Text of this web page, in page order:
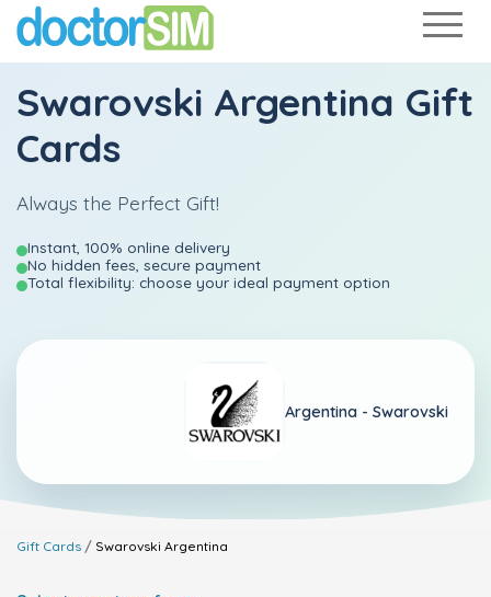
Swarovski Argentina Gift
Cards
Always the Perfect Gift!
Instant, 100% online delivery
No hidden fees, secure payment
Total flexibility: choose your ideal payment option
Argentina - Swarovski
Gift Cards Swarovski Argentina